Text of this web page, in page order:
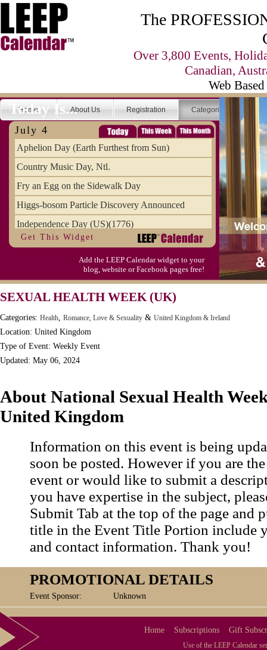
The
Over 3,800 Events,
Canadian,
Web
Home About Us Registration Categories
Today Is...
July 4
Aphelion Day (Earth Furthest from Sun)
Country Music Day, Ntl.
Fry an Egg on the Sidewalk Day
Higgs-bosom Particle Discovery Announced
Independence Day (US)(1776)
Meat Day, Independence From
Wife Carrying Championships, Intl. (FI)
Get This Widget
Add the LEEP Calendar widget to your
blog, website or Facebook pages free!
SEXUAL HEALTH WEEK (UK)
Categories: Health, Romance, Love & Sexuality & United Kingdom & Ireland
Location: United Kingdom
Type of Event: Weekly Event
Updated: May 06, 2024
About National Sexual Health
United Kingdom
Information on this event is being
soon be posted. However if you are
event or would like to submit a
you have expertise in the subject,
Submit Tab at the top of the page and
title in the Event Title Portion include
and contact information. Thank you!
PROMOTIONAL DETAILS
Event Sponsor: Unknown
Home Subscriptions Gift
Use of the LEEP Calendar